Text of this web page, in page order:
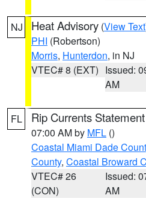
NJ Heat Advisory (View Text
PHI (Robertson)
Morris, Hunterdon, in NJ
VTEC# 8 (EXT) Issued:
AM
FL Rip Currents Statement
07:00 AM by MFL ()
Coastal Miami Dade
County, Coastal Broward
VTEC# 26
(CON)
Issued:
AM